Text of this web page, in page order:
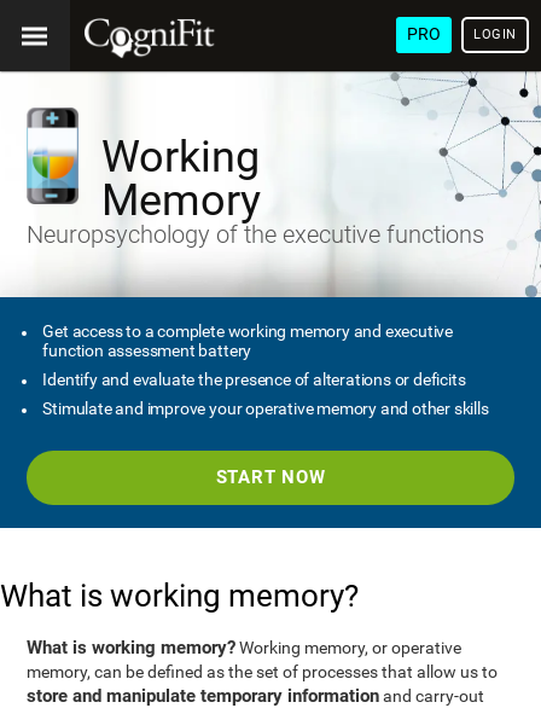
PRO LOGIN
Working
Memory
Neuropsychology of the executive functions
Get access to a complete working memory and executive
function assessment battery
Identify and evaluate the presence of alterations or deficits
Stimulate and improve your operative memory and other skills
START NOW
What is working memory?
What is working memory?Working memory, or operative
memory, can be defined as the set of processes that allow us to
store and manipulate temporary informationand carry-out